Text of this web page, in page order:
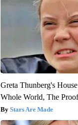
Greta Thunberg's
Whole World, The
Stars Are Made